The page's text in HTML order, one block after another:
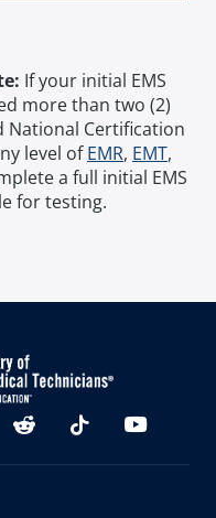
If your initial EMS
more than two (2)
National Certification
level ofEMR, EMT,
a full initial EMS
for testing.
Reddit TikTok YouTube